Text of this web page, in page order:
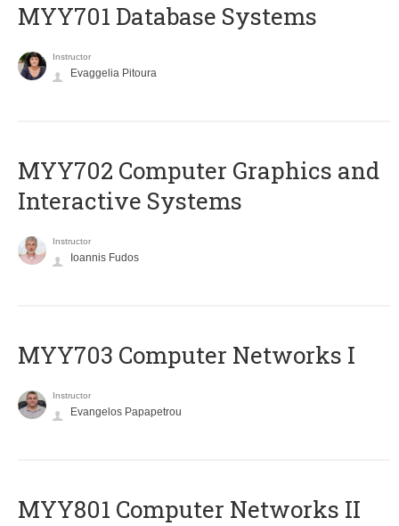
MYY701 Database Systems
Instructor
Evaggelia Pitoura
MYY702 Computer Graphics and
Interactive Systems
Instructor
Ioannis Fudos
MYY703 Computer Networks I
Instructor
Evangelos Papapetrou
MYY801 Computer Networks II